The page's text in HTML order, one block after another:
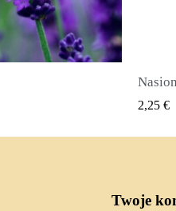
(Pimenta dioica)
2,50 €
Twoje